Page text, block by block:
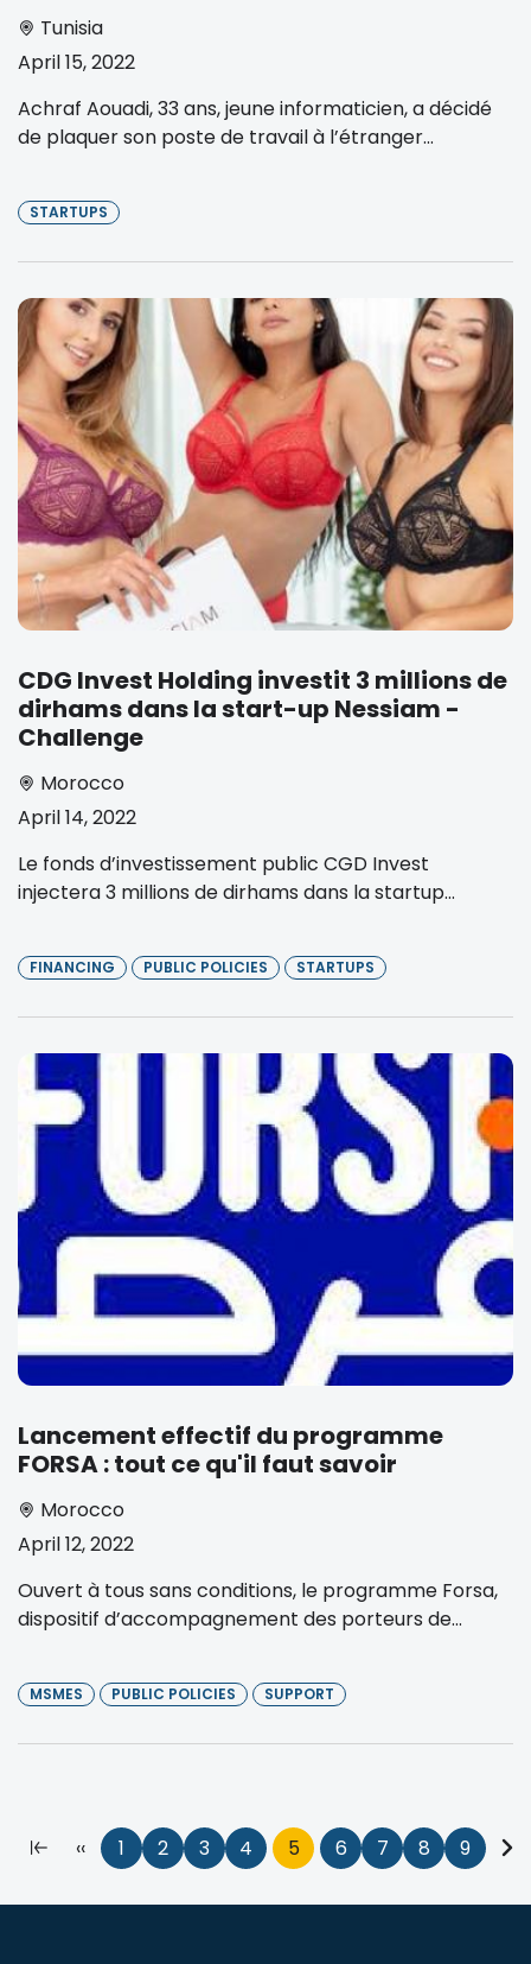
Tunisia
April 15, 2022
Achraf Aouadi, 33 ans, jeune informaticien, a décidé
de plaquer son poste de travail à l’étranger...
STARTUPS
CDG Invest Holding investit 3 millions de
dirhams dans la start-up Nessiam -
Challenge
Morocco
April 14, 2022
Le fonds d’investissement public CGD Invest
injectera 3 millions de dirhams dans la startup...
FINANCING PUBLIC POLICIES STARTUPS
Lancement effectif du programme
FORSA : tout ce qu'il faut savoir
Morocco
April 12, 2022
Ouvert à tous sans conditions, le programme Forsa,
dispositif d’accompagnement des porteurs de...
MSMES PUBLIC POLICIES SUPPORT
Pagination
First
Previous
‹‹ Page
1 Page
2 Page
3 Page
4
Current
5 Page
6 Page
7 Page
8 Page
9